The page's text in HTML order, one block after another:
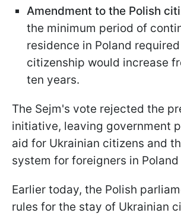
Amendment to the Polish
the minimum period of
residence in Poland
citizenship would increase
ten years.
The Sejm's vote rejected the
initiative, leaving government
aid for Ukrainian citizens and
system for foreigners in
Earlier today, the Polish
rules for the stay of Ukrainian